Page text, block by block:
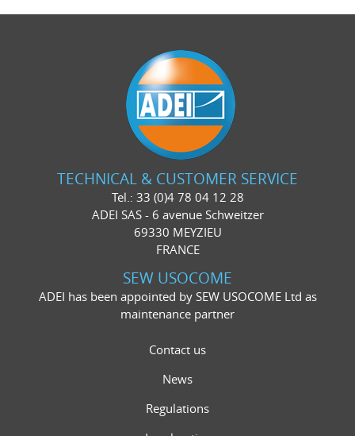
TECHNICAL & CUSTOMER SERVICE
Tel.: 33 (0)4 78 04 12 28
ADEI SAS - 6 avenue Schweitzer
69330 MEYZIEU
FRANCE
SEW USOCOME
ADEI has been appointed by SEW USOCOME Ltd as
maintenance partner
Contact us
News
Regulations